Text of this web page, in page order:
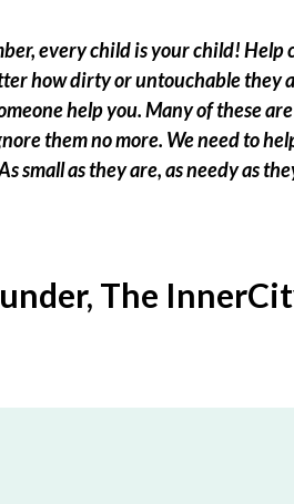
every child is your child!
how dirty or untouchable they
help you. Many of these
them no more. We need to
small as they are, as needy as
The